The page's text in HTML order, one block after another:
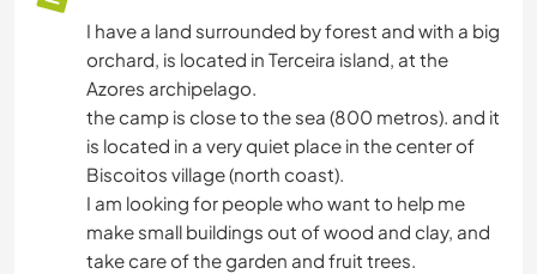
I have a land surrounded by forest and with a big
orchard, is located in Terceira island, at the
Azores archipelago.
the camp is close to the sea (800 metros). and it
is located in a very quiet place in the center of
Biscoitos village (north coast).
I am looking for people who want to help me
make small buildings out of wood and clay, and
take care of the garden and fruit trees.